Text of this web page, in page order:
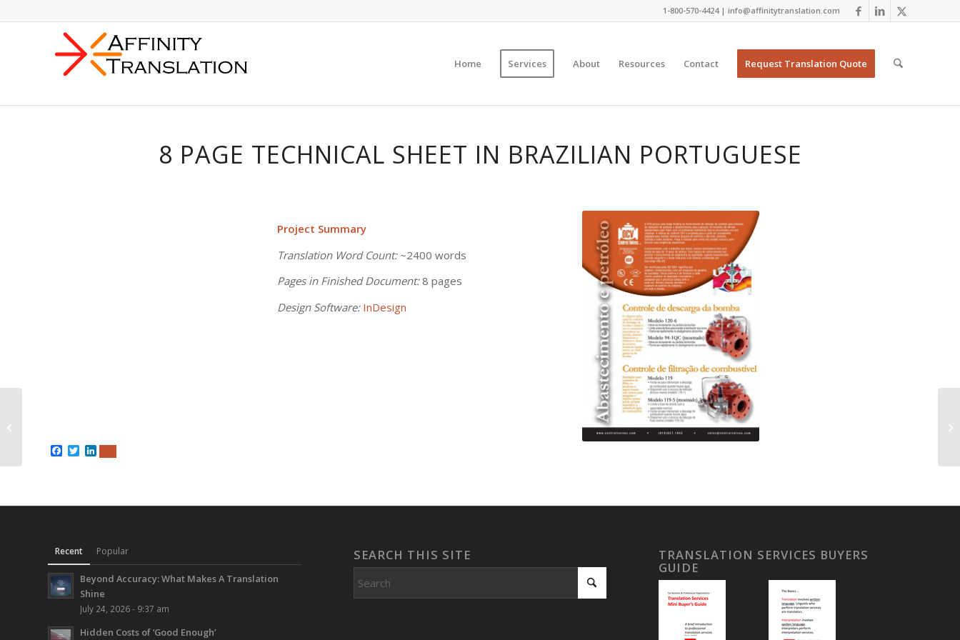
1-800-570-4424 | info@affinitytranslation.com
Home Services About Resources Contact Request Translation Quote
8 PAGE TECHNICAL SHEET IN BRAZILIAN PORTUGUESE
Project Summary
Translation Word Count:~2400 words
Pages in Finished Document:8 pages
Design Software: InDesign
Facebook
Twitter
Recent Popular
Beyond Accuracy: What Makes A Translation
Shine
July 24, 2026 - 9:37 am
Hidden Costs of ‘Good Enough’
SEARCH THIS SITE TRANSLATION SERVICES BUYERS
GUIDE